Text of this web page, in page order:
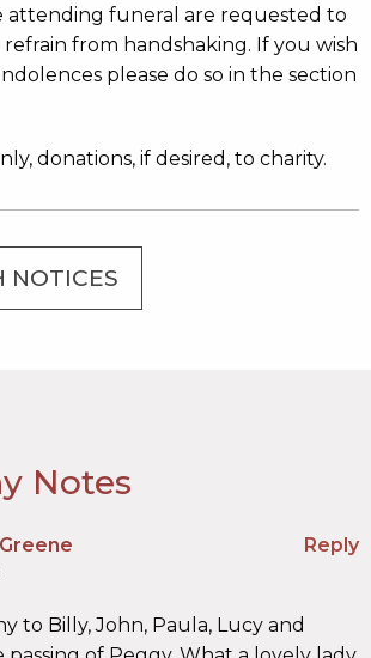
attending funeral are requested to
refrain from handshaking. If you wish
please do so in the section
donations, if desired, to charity.
NOTICES
Notes
Reply
to Billy, John, Paula, Lucy and